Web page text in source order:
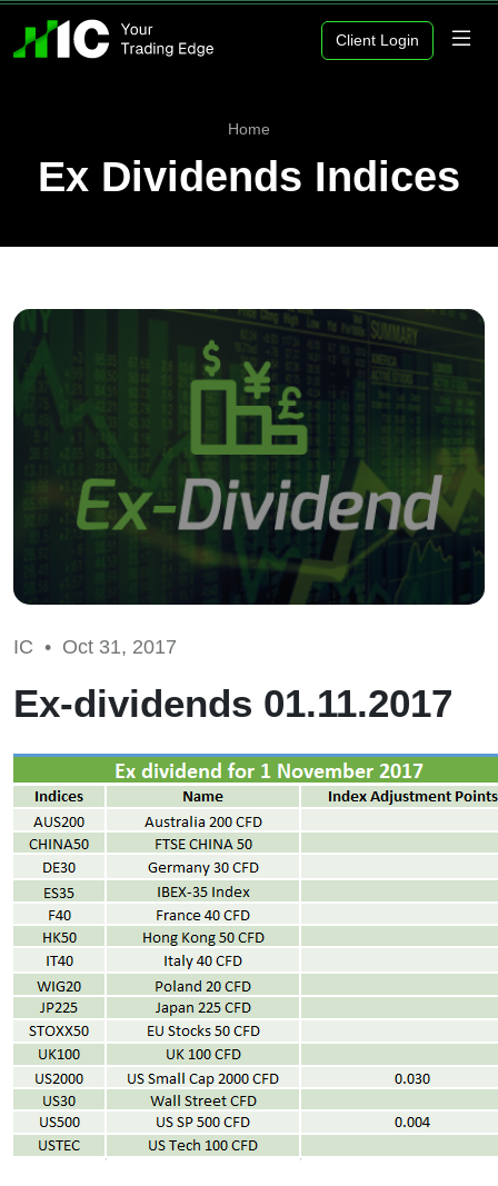
Client Login
Home
Ex Dividends Indices
IC • Oct 31, 2017
Ex-dividends 01.11.2017